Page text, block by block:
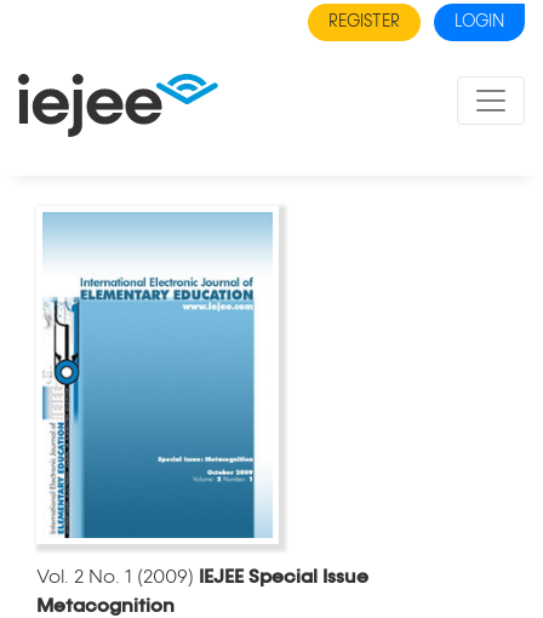
REGISTER LOGIN
Vol. 2 No. 1 (2009)
IEJEE Special Issue
Metacognition